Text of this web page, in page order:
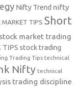
Nifty Trend nifty
MARKET TIPS Short
stock market trading
TIPS stock trading
Trading Tips technical
Nifty technical
trading discipline